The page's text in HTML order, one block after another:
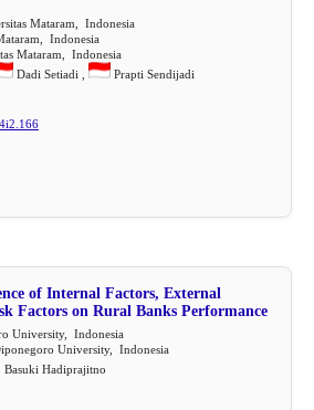
Mataram, Indonesia
Indonesia
Mataram, Indonesia
Dadi Setiadi ,
Prapti Sendijadi
of Internal Factors, External
Factors on Rural Banks Performance
University, Indonesia
University, Indonesia
Basuki Hadiprajitno